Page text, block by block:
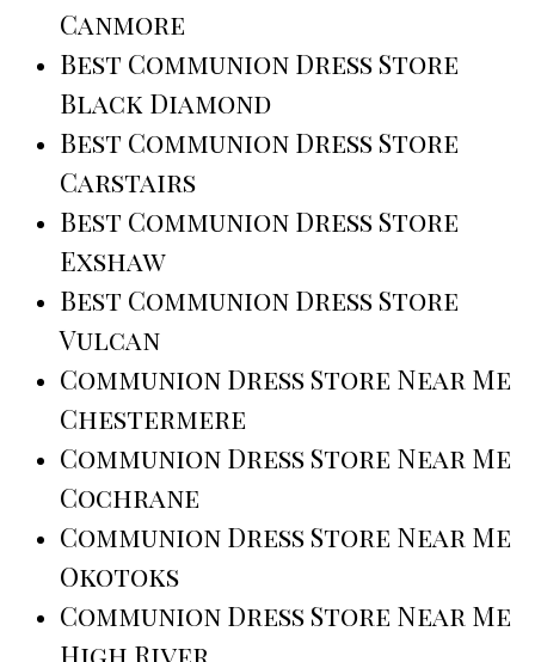
Canmore
Best Communion Dress Store
Black Diamond
Best Communion Dress Store
Carstairs
Best Communion Dress Store
Exshaw
Best Communion Dress Store
Vulcan
Communion Dress Store Near Me
Chestermere
Communion Dress Store Near Me
Cochrane
Communion Dress Store Near Me
Okotoks
Communion Dress Store Near Me